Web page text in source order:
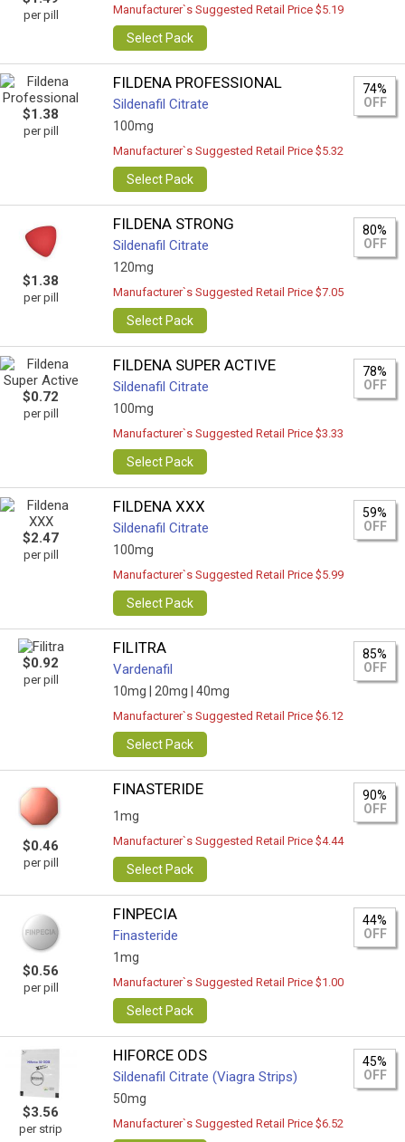
per pill Manufacturer`s Suggested Retail Price $5.19
Select Pack
$1.38
per pill
FILDENA PROFESSIONAL
Sildenafil Citrate
100mg
74%
OFF
Manufacturer`s Suggested Retail Price $5.32
Select Pack
$1.38
per pill
FILDENA STRONG
Sildenafil Citrate
120mg
80%
OFF
Manufacturer`s Suggested Retail Price $7.05
Select Pack
$0.72
per pill
FILDENA SUPER ACTIVE
Sildenafil Citrate
100mg
78%
OFF
Manufacturer`s Suggested Retail Price $3.33
Select Pack
$2.47
per pill
FILDENA XXX
Sildenafil Citrate
100mg
59%
OFF
Manufacturer`s Suggested Retail Price $5.99
Select Pack
$0.92
per pill
FILITRA
Vardenafil
10mg | 20mg | 40mg
85%
OFF
Manufacturer`s Suggested Retail Price $6.12
Select Pack
$0.46
per pill
FINASTERIDE
1mg
90%
OFF
Manufacturer`s Suggested Retail Price $4.44
Select Pack
$0.56
per pill
FINPECIA
Finasteride
1mg
44%
OFF
Manufacturer`s Suggested Retail Price $1.00
Select Pack
$3.56
per strip
HIFORCE ODS
Sildenafil Citrate (Viagra Strips)
50mg
45%
OFF
Manufacturer`s Suggested Retail Price $6.52